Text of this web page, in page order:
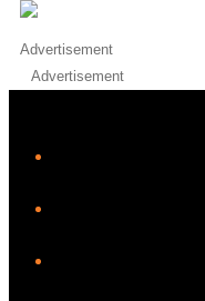
Advertisement
Advertisement